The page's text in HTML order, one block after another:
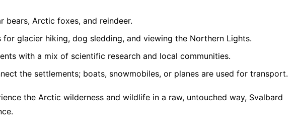
bears, Arctic foxes, and reindeer.
for glacier hiking, dog sledding, and viewing the Northern Lights.
with a mix of scientific research and local communities.
the settlements; boats, snowmobiles, or planes are used for transport.
the Arctic wilderness and wildlife in a raw, untouched way, Svalbard